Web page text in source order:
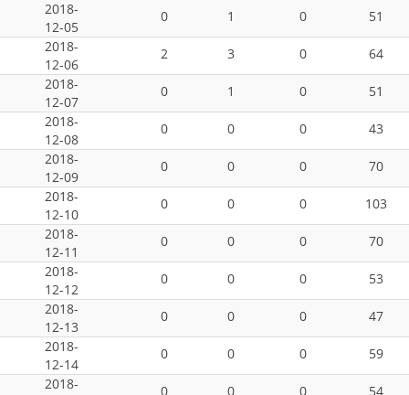
2018-
12-05
0 1 0
51
2018-
12-06
2 3 0
64
2018-
12-07
0 1 0
51
2018-
12-08
0 0 0
43
2018-
12-09
0 0 0
70
2018-
12-10
0 0 0
103
2018-
12-11
0 0 0
70
2018-
12-12
0 0 0
53
2018-
12-13
0 0 0
47
2018-
12-14
0 0 0
59
2018-
0 0 0
54